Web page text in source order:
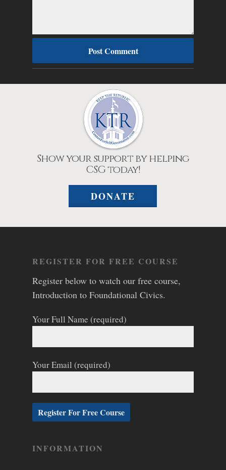
Show your support by helping
CSG today!
DONATE
REGISTER FOR FREE COURSE
Register below to watch our free course,
Introduction to Foundational Civics.
Your Full Name (required)
Your Email (required)
INFORMATION